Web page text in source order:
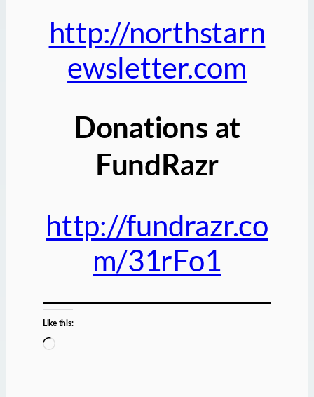
http://northstarn
ewsletter.com
Donations at
FundRazr
http://fundrazr.co
m/31rFo1
Like this:
L